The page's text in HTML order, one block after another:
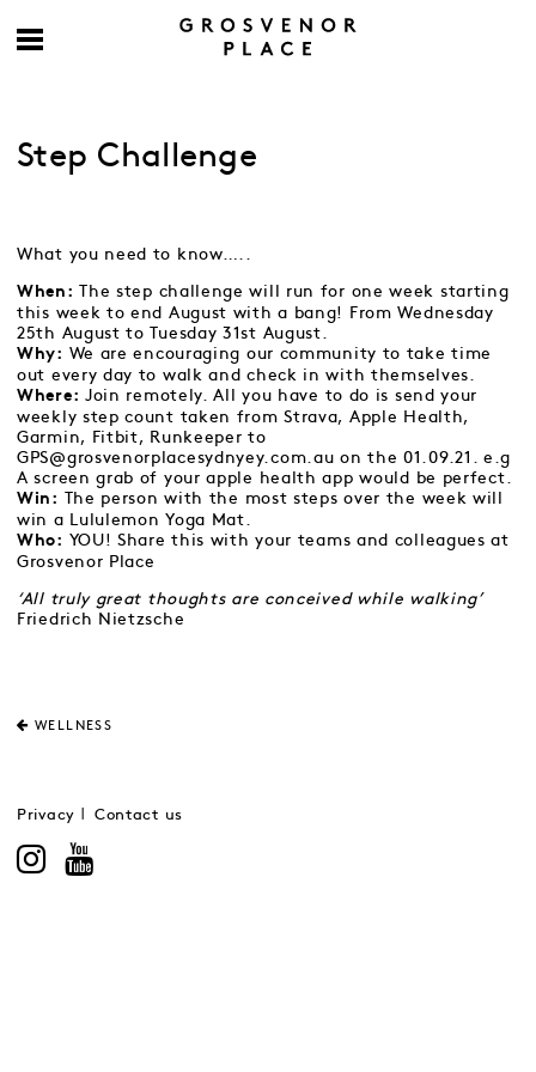
Step Challenge
What you need to know…..
When: The step challenge will run for one week starting
this week to end August with a bang! From Wednesday
25th August to Tuesday 31st August.
Why: We are encouraging our community to take time
out every day to walk and check in with themselves.
Where: Join remotely. All you have to do is send your
weekly step count taken from Strava, Apple Health,
Garmin, Fitbit, Runkeeper to
GPS@grosvenorplacesydnyey.com.au on the 01.09.21.
e.g
A screen grab of your apple health app would be perfect.
Win: The person with the most steps over the week will
win a Lululemon Yoga Mat.
Who: YOU! Share this with your teams and colleagues at
Grosvenor Place
‘All truly great thoughts are conceived while walking’
Friedrich Nietzsche
WELLNESS
Privacy Contact us